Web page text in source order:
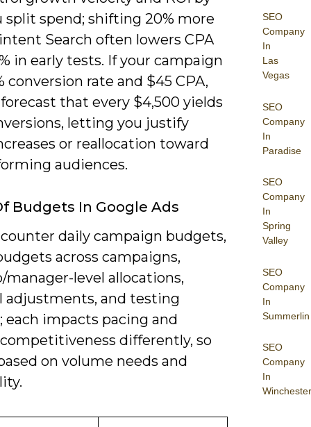
SEO
Company
In
Las
Vegas
SEO
Company
In
Paradise
SEO
Company
In
Spring
Valley
SEO
Company
In
Summerlin
SEO
Company
In
Winchester
split spend; shifting 20% more
Search often lowers CPA
in early tests. If your campaign
conversion rate and $45 CPA,
that every $4,500 yields
letting you justify
or reallocation toward
audiences.
Budgets In Google Ads
daily campaign budgets,
across campaigns,
level allocations,
adjustments, and testing
each impacts pacing and
differently, so
on volume needs and